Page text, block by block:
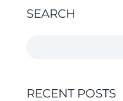
SEARCH
RECENT POSTS